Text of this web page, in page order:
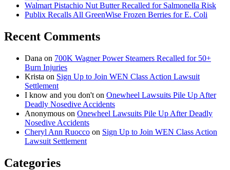
Walmart Pistachio Nut Butter Recalled for Salmonella Risk
Publix Recalls All GreenWise Frozen Berries for E. Coli
Recent Comments
Dana on 700K Wagner Power Steamers Recalled for 50+
Burn Injuries
Krista on Sign Up to Join WEN Class Action Lawsuit
Settlement
I know and you don't on Onewheel Lawsuits Pile Up After
Deadly Nosedive Accidents
Anonymous on Onewheel Lawsuits Pile Up After Deadly
Nosedive Accidents
Cheryl Ann Ruocco on Sign Up to Join WEN Class Action
Lawsuit Settlement
Categories